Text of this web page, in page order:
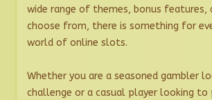
wide range of themes, bonus features,
choose from, there is something for
world of online slots.
Whether you are a seasoned gambler
challenge or a casual player looking to